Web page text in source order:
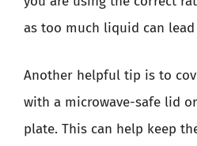
as too much liquid can
Another helpful tip is to
with a microwave-safe lid
plate. This can help keep